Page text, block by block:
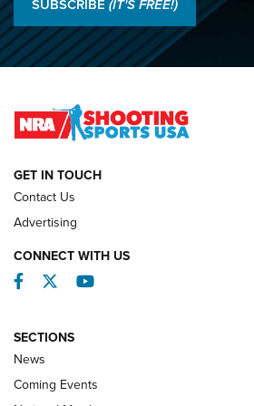
Championships | An NRA Shooting
O’Connor Makes History, Claims
REVIEWS
SUBSCRIBE (IT'S FREE!)
GET IN TOUCH
Contact Us
Advertising
CONNECT WITH US
Facebook
TwitterYouTube
SECTIONS
News
Coming Events